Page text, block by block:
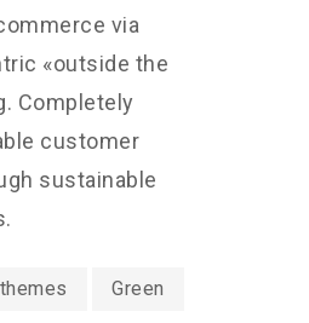
via
«outside the
Completely
customer
sustainable
Green